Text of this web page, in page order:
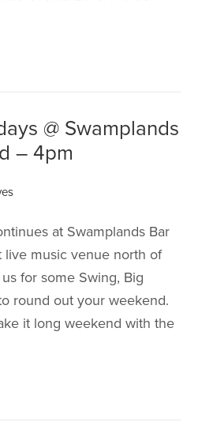
@ Swamplands
– 4pm
at Swamplands Bar
live music venue north of
for some Swing, Big
round out your weekend.
it long weekend with the